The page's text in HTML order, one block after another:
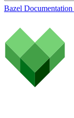
Bazel Documentation